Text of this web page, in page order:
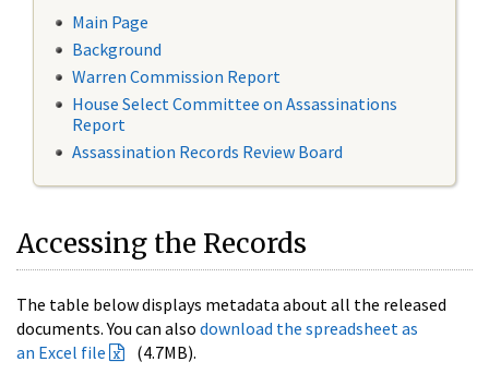
Main Page
Background
Warren Commission Report
House Select Committee on Assassinations
Report
Assassination Records Review Board
Accessing the Records
The table below displays metadata about all the released
documents. You can also download the spreadsheet as
an Excel file
(4.7MB).